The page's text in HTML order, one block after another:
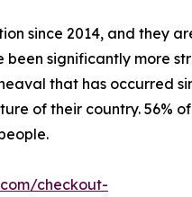
since 2014, and they
been significantly more
that has occurred
of their country. 56%
checkout-